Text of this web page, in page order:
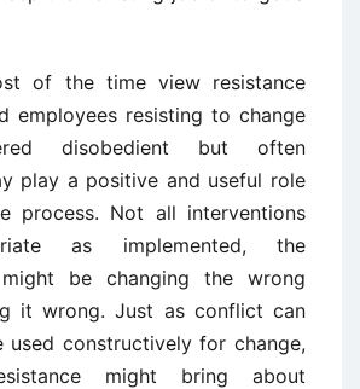
of the time view resistance
employees resisting to change
disobedient but often
play a positive and useful role
process. Not all interventions
as implemented, the
be changing the wrong
it wrong. Just as conflict can
used constructively for change,
might bring about